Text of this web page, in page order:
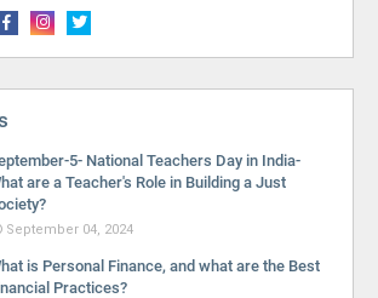
5- National Teachers Day in India-
are a Teacher's Role in Building a Just
September 04, 2024
is Personal Finance, and what are the Best
Practices?